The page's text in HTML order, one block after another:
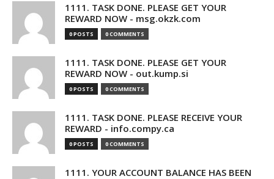
1111. TASK DONE. PLEASE GET YOUR
REWARD NOW - msg.okzk.com
0 POSTS 0 COMMENTS
1111. TASK DONE. PLEASE GET YOUR
REWARD NOW - out.kump.si
0 POSTS 0 COMMENTS
1111. TASK DONE. PLEASE RECEIVE YOUR
REWARD - info.compy.ca
0 POSTS 0 COMMENTS
1111. YOUR ACCOUNT BALANCE HAS BEEN